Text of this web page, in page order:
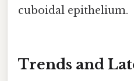
cuboidal epithelium.
Trends and